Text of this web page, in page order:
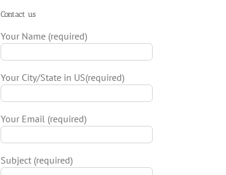
Contact us
Your Name (required)
Your City/State in US(required)
Your Email (required)
Subject (required)